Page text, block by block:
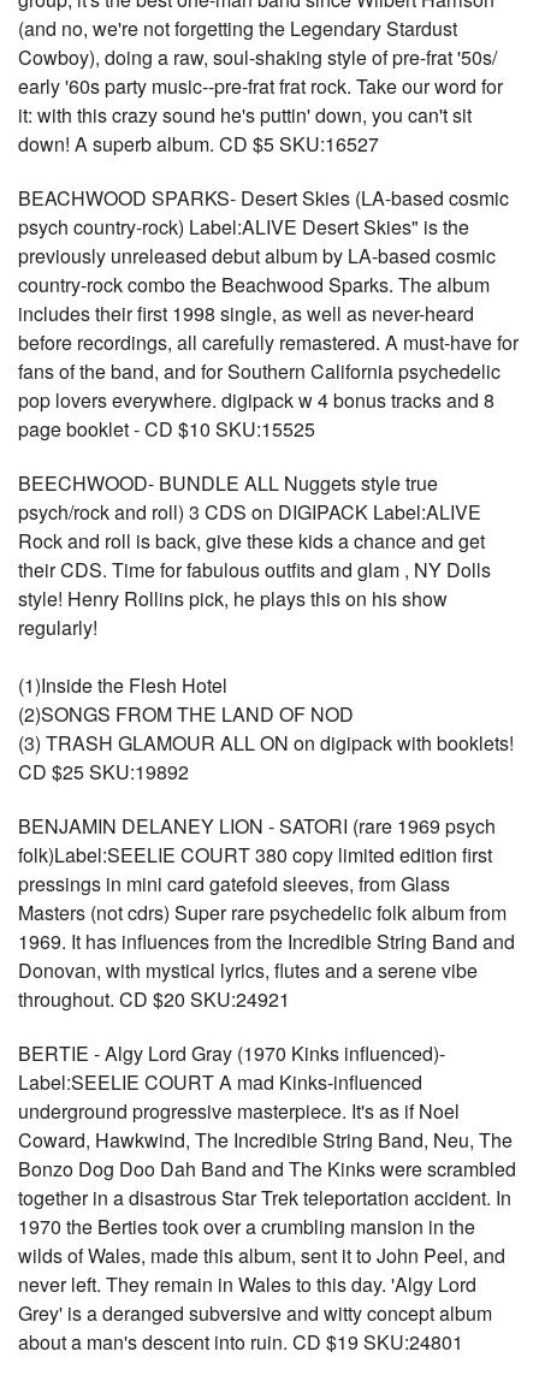
(and no, we're not forgetting the Legendary Stardust
Cowboy), doing a raw, soul-shaking style of pre-frat '50s/
early '60s party music--pre-frat frat rock. Take our word for
it: with this crazy sound he's puttin' down, you can't sit
down! A superb album. CD $5 SKU:16527
BEACHWOOD SPARKS- Desert Skies (LA-based cosmic
psych country-rock) Label:ALIVE Desert Skies" is the
previously unreleased debut album by LA-based cosmic
country-rock combo the Beachwood Sparks. The album
includes their first 1998 single, as well as never-heard
before recordings, all carefully remastered. A must-have for
fans of the band, and for Southern California psychedelic
pop lovers everywhere. digipack w 4 bonus tracks and 8
page booklet - CD $10 SKU:15525
BEECHWOOD- BUNDLE ALL Nuggets style true
psych/rock and roll) 3 CDS on DIGIPACK Label:ALIVE
Rock and roll is back, give these kids a chance and get
their CDS. Time for fabulous outfits and glam , NY Dolls
style! Henry Rollins pick, he plays this on his show
regularly!
(1)Inside the Flesh Hotel
(2)SONGS FROM THE LAND OF NOD
(3) TRASH GLAMOUR ALL ON on digipack with booklets!
CD $25 SKU:19892
BENJAMIN DELANEY LION - SATORI (rare 1969 psych
folk)Label:SEELIE COURT 380 copy limited edition first
pressings in mini card gatefold sleeves, from Glass
Masters (not cdrs) Super rare psychedelic folk album from
1969. It has influences from the Incredible String Band and
Donovan, with mystical lyrics, flutes and a serene vibe
throughout. CD $20 SKU:24921
BERTIE - Algy Lord Gray (1970 Kinks influenced)-
Label:SEELIE COURT A mad Kinks-influenced
underground progressive masterpiece. It's as if Noel
Coward, Hawkwind, The Incredible String Band, Neu, The
Bonzo Dog Doo Dah Band and The Kinks were scrambled
together in a disastrous Star Trek teleportation accident. In
1970 the Berties took over a crumbling mansion in the
wilds of Wales, made this album, sent it to John Peel, and
never left. They remain in Wales to this day. 'Algy Lord
Grey' is a deranged subversive and witty concept album
about a man's descent into ruin. CD $19 SKU:24801